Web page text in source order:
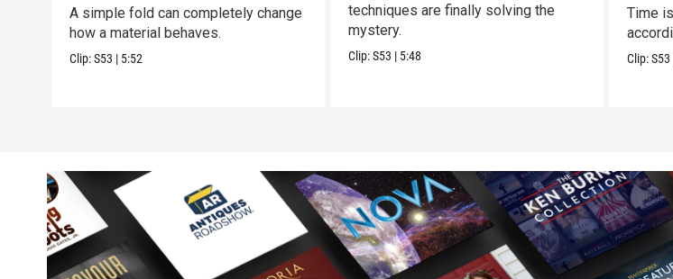
A simple fold can completely change
how a material behaves.
Clip:S53 | 5:52
techniques are finally solving the
mystery.
Clip:S53 | 5:48
Time
Clip:S53